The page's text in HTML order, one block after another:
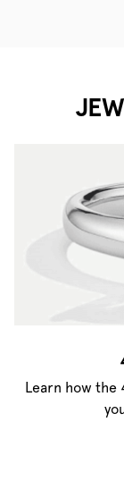
Learn how